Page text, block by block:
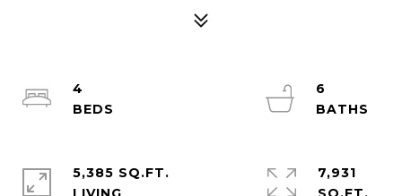
4
6
5,385 SQ.FT.
7,931